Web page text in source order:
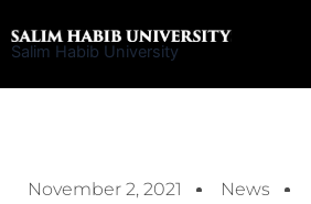
to
Salim Habib University
November 2, 2021
News